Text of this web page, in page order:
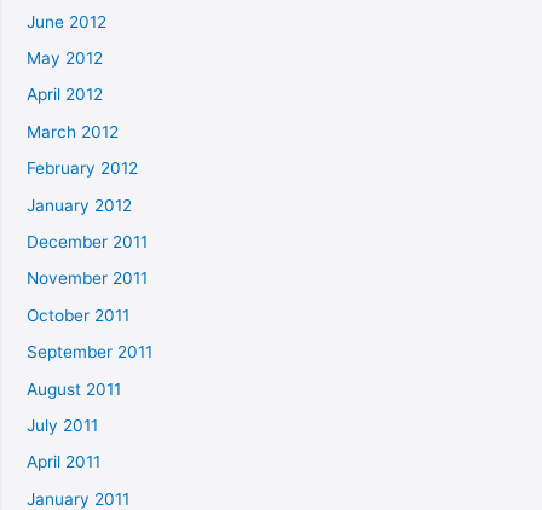
June 2012
May 2012
April 2012
March 2012
February 2012
January 2012
December 2011
November 2011
October 2011
September 2011
August 2011
July 2011
April 2011
January 2011